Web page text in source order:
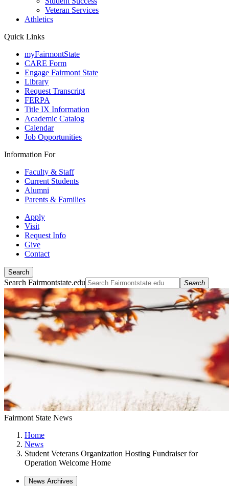
Veteran Services
Athletics
Quick Links
myFairmontState
CARE Form
Engage Fairmont State
Library
Request Transcript
FERPA
Title IX Information
Academic Catalog
Calendar
Job Opportunities
Information For
Faculty & Staff
Current Students
Alumni
Parents & Families
Apply
Visit
Request Info
Give
Contact
Search
Search Fairmontstate.edu Search
Fairmont State News
Home
News
Student Veterans Organization Hosting Fundraiser for
Operation Welcome Home
News Archives